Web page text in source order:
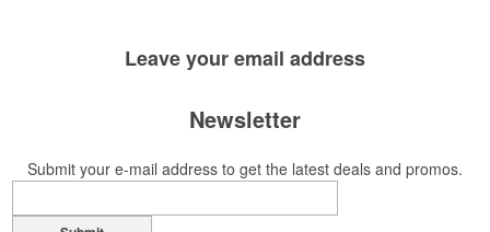
Leave youremail address
Newsletter
Submit your e-mail address to get the latest deals and promos.